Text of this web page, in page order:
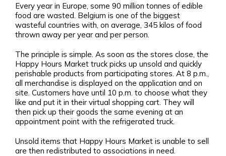
Every year in Europe, some 90 million tonnes of edible
food are wasted. Belgium is one of the biggest
wasteful countries with, on average, 345 kilos of food
thrown away per year and per person.
The principle is simple. As soon as the stores close, the
Happy Hours Market truck picks up unsold and quickly
perishable products from participating stores. At 8 p.m.,
all merchandise is displayed on the application and on
site. Customers have until 10 p.m. to choose what they
like and put it in their virtual shopping cart. They will
then pick up their goods the same evening at an
appointment point with the refrigerated truck.
Unsold items that Happy Hours Market is unable to sell
are then redistributed to associations in need.